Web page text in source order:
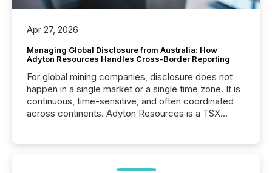
Apr 27, 2026
Managing Global Disclosure from Australia: How
Adyton Resources Handles Cross-Border Reporting
For global mining companies, disclosure does not
happen in a single market or a single time zone. It is
continuous, time-sensitive, and often coordinated
across continents. Adyton Resources is a TSX